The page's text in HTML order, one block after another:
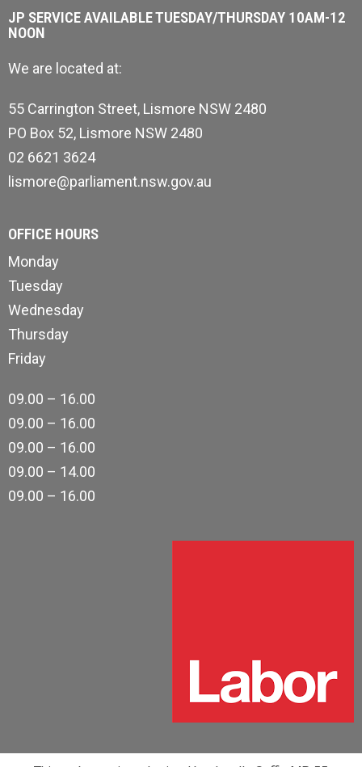
JP SERVICE AVAILABLE TUESDAY/THURSDAY 10AM-12
NOON
We are located at:
55 Carrington Street, Lismore NSW 2480
PO Box 52, Lismore NSW 2480
02 6621 3624
lismore@parliament.nsw.gov.au
OFFICE HOURS
Monday
Tuesday
Wednesday
Thursday
Friday
09.00 – 16.00
09.00 – 16.00
09.00 – 16.00
09.00 – 14.00
09.00 – 16.00